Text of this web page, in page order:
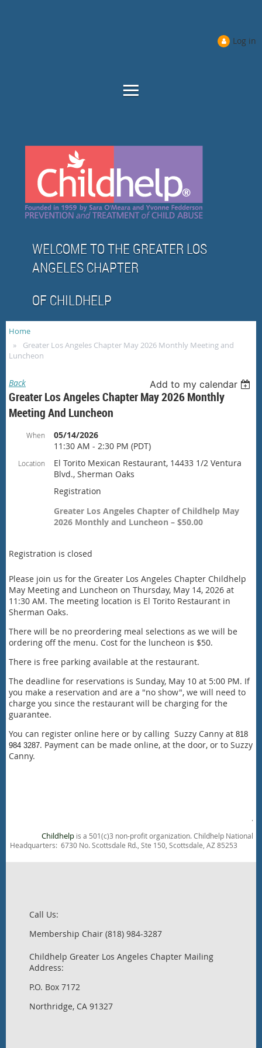
Log in
WELCOME TO THE GREATER LOS
ANGELES CHAPTER
OF CHILDHELP
Home
Greater Los Angeles Chapter May 2026 Monthly Meeting and
Luncheon
Back Add to my calendar
Greater Los Angeles Chapter May 2026 Monthly
Meeting And Luncheon
When
05/14/2026
11:30 AM - 2:30 PM (PDT)
Location
El Torito Mexican Restaurant, 14433 1/2 Ventura
Blvd., Sherman Oaks
Registration
Greater Los Angeles Chapter of Childhelp May
2026 Monthly and Luncheon – $50.00
Registration is closed
Please join us for the Greater Los Angeles Chapter Childhelp
May Meeting and Luncheon on Thursday, May 14, 2026 at
11:30 AM. The meeting location is El Torito Restaurant in
Sherman Oaks.
There will be no preordering meal selections as we will be
ordering off the menu. Cost for the luncheon is $50.
There is free parking available at the restaurant.
The deadline for reservations is Sunday, May 10 at 5:00 PM. If
you make a reservation and are a "no show", we will need to
charge you since the restaurant will be charging for the
guarantee.
You can register online here or by calling Suzzy Canny at 818
984 3287. Payment can be made online, at the door, or to Suzzy
Canny.
.
Childhelp is a 501(c)3 non-profit organization. Childhelp National
Headquarters: 6730 No. Scottsdale Rd., Ste 150, Scottsdale, AZ 85253
Call Us:
Membership Chair (818) 984-3287
Childhelp Greater Los Angeles Chapter Mailing
Address:
P.O. Box 7172
Northridge, CA 91327